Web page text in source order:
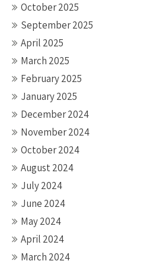
October 2025
September 2025
April 2025
March 2025
February 2025
January 2025
December 2024
November 2024
October 2024
August 2024
July 2024
June 2024
May 2024
April 2024
March 2024